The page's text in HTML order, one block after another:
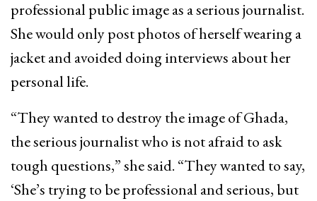
professional public image as a serious journalist.
She would only post photos of herself wearing a
jacket and avoided doing interviews about her
personal life.
“They wanted to destroy the image of Ghada,
the serious journalist who is not afraid to ask
tough questions,” she said. “They wanted to say,
‘She’s trying to be professional and serious, but